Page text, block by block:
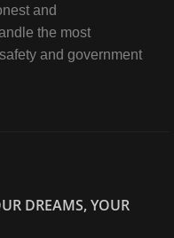
and
the most
and government
DREAMS, YOUR